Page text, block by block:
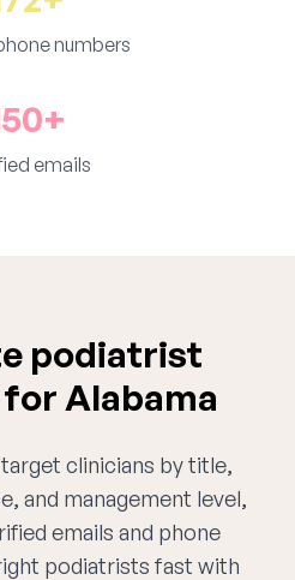
numbers
emails
podiatrist
Alabama
clinicians by title,
and management level,
emails and phone
podiatrists fast with